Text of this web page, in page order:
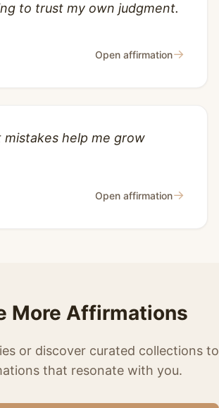
to trust my own judgment.
Open affirmation→
mistakes help me grow
Open affirmation→
More Affirmations
or discover curated collections to
that resonate with you.